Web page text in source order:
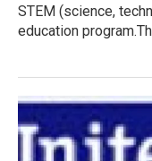
STEM (science,
education